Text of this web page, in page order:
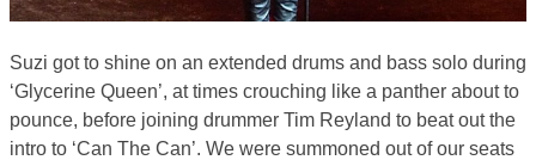
Suzi got to shine on an extended drums and bass solo during
‘Glycerine Queen’, at times crouching like a panther about to
pounce, before joining drummer Tim Reyland to beat out the
intro to ‘Can The Can’. We were summoned out of our seats